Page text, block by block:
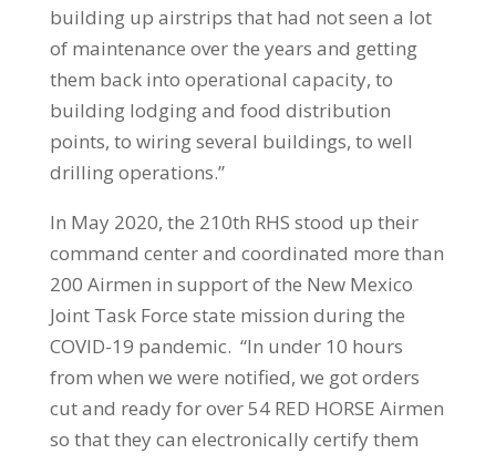
building up airstrips that had not seen a lot
of maintenance over the years and getting
them back into operational capacity, to
building lodging and food distribution
points, to wiring several buildings, to well
drilling operations.”
In May 2020, the 210th RHS stood up their
command center and coordinated more than
200 Airmen in support of the New Mexico
Joint Task Force state mission during the
COVID-19 pandemic. “In under 10 hours
from when we were notified, we got orders
cut and ready for over 54 RED HORSE Airmen
so that they can electronically certify them